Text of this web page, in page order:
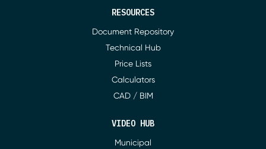
RESOURCES
Document Repository
Technical Hub
Price Lists
Calculators
CAD / BIM
VIDEO HUB
Municipal